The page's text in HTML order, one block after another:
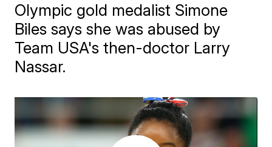
Olympic gold medalist Simone
Biles says she was abused by
Team USA's then-doctor Larry
Nassar.